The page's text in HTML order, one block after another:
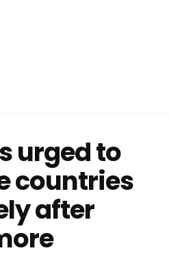
urged to
countries
after